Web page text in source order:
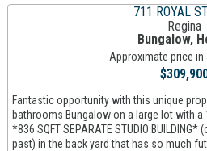
711 ROYAL
Regina
Bungalow,
Approximate price in
Fantastic opportunity with this unique
bathrooms Bungalow on a large lot with a
*836 SQFT SEPARATE STUDIO
past) in the back yard that has so much